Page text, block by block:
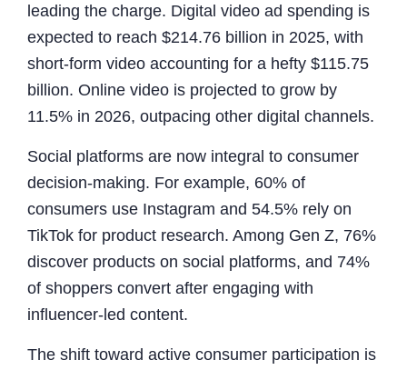
leading the charge. Digital video ad spending is
expected to reach $214.76 billion in 2025, with
short-form video accounting for a hefty $115.75
billion. Online video is projected to grow by
11.5% in 2026, outpacing other digital channels.
Social platforms are now integral to consumer
decision-making. For example, 60% of
consumers use Instagram and 54.5% rely on
TikTok for product research. Among Gen Z, 76%
discover products on social platforms, and 74%
of shoppers convert after engaging with
influencer-led content.
The shift toward active consumer participation is